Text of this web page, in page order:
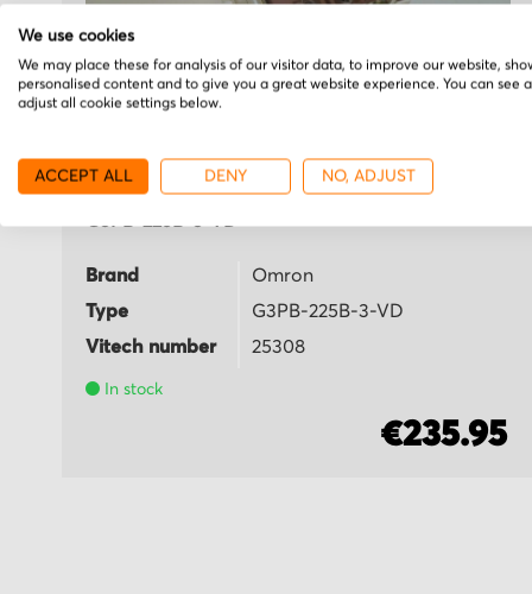
Omron
Brand
Omron
Type
G3PB-225B-3-VD
Vitech number
25308
In stock
€235.95
We use cookies
We may place these for analysis of our visitor data, to improve our website,
personalised content and to give you a great website experience. You can see
adjust all cookie settings below.
ACCEPT ALL DENY NO, ADJUST